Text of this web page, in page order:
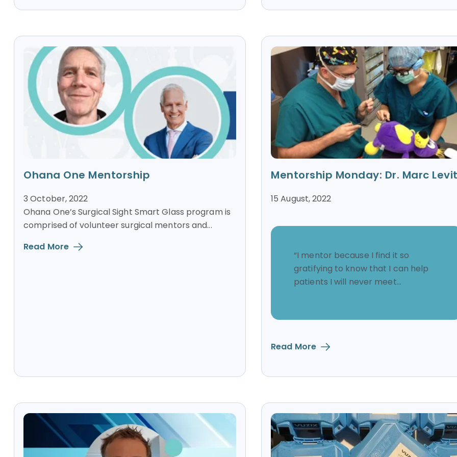
Ohana One Mentorship
3 October, 2022
Ohana One’s Surgical Sight Smart Glass program is
comprised of volunteer surgical mentors and...
Read More
Mentorship Monday: Dr. Marc
15 August, 2022
“I mentor because I find it so
gratifying to know that I can help
patients I will never meet...
Read More